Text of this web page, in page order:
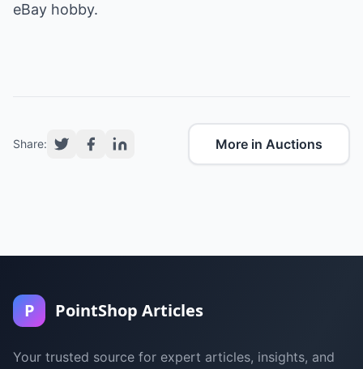
eBay hobby.
Share: More in Auctions
P PointShop Articles
Your trusted source for expert articles, insights, and